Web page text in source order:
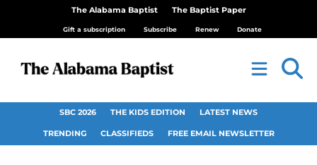
The Alabama Baptist The Baptist Paper
Gift a subscription Subscribe Renew Donate
SBC 2026 THE KIDS EDITION LATEST NEWS
TRENDING CLASSIFIEDS FREE EMAIL NEWSLETTER